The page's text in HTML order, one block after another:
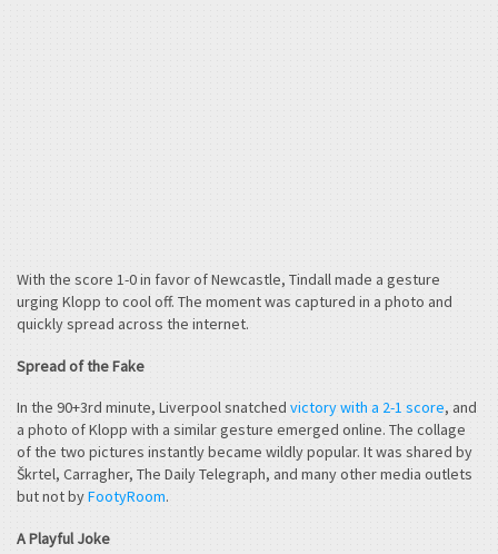
With the score 1-0 in favor of Newcastle, Tindall made a gesture
urging Klopp to cool off. The moment was captured in a photo and
quickly spread across the internet.
Spread of the Fake
In the 90+3rd minute, Liverpool snatched victory with a 2-1 score, and
a photo of Klopp with a similar gesture emerged online. The collage
of the two pictures instantly became wildly popular. It was shared by
Škrtel, Carragher, The Daily Telegraph, and many other media outlets
but not byFootyRoom.
A Playful Joke